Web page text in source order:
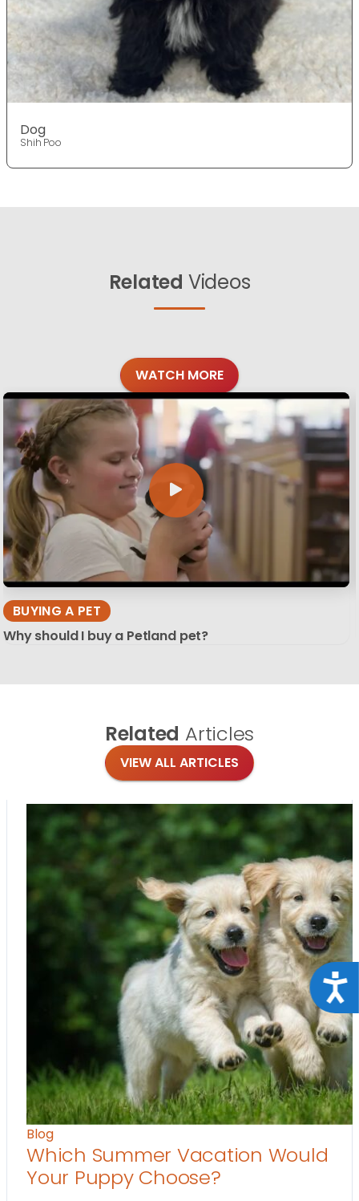
Dog
Shih Poo
Related Videos
WATCH MORE
BUYING A PET
Why should I buy a Petland pet?
Related Articles
VIEW ALL ARTICLES
Blog
Which Summer Vacation Would
Your Puppy Choose?